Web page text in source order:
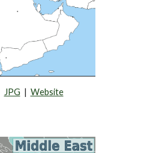
JPG
  |
Website